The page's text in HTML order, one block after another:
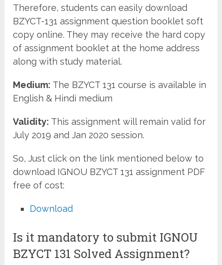
Therefore, students can easily download
BZYCT-131 assignment question booklet soft
copy online. They may receive the hard copy
of assignment booklet at the home address
along with study material.
Medium: The BZYCT 131 course is available in
English & Hindi medium
Validity: This assignment will remain valid for
July 2019 and Jan 2020 session.
So, Just click on the link mentioned below to
download IGNOU BZYCT 131 assignment PDF
free of cost:
Download
Is it mandatory to submit IGNOU
BZYCT 131 Solved Assignment?